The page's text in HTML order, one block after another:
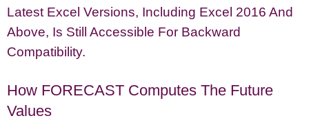
Latest Excel Versions, Including Excel 2016 And
Above, Is Still Accessible For Backward
Compatibility.
How FORECAST Computes The Future
Values